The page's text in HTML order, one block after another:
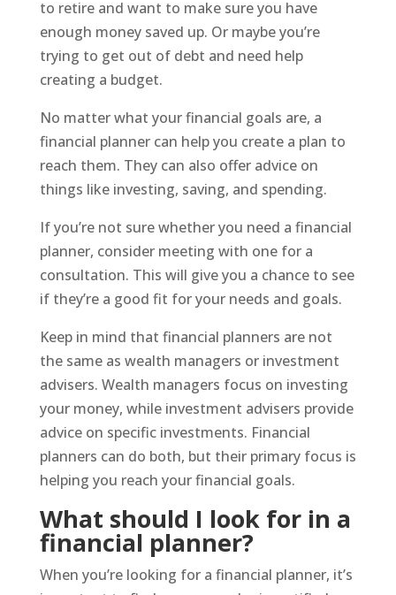
to retire and want to make sure you have
enough money saved up. Or maybe you’re
trying to get out of debt and need help
creating a budget.
No matter what your financial goals are, a
financial planner can help you create a plan to
reach them. They can also offer advice on
things like investing, saving, and spending.
If you’re not sure whether you need a financial
planner, consider meeting with one for a
consultation. This will give you a chance to see
if they’re a good fit for your needs and goals.
Keep in mind that financial planners are not
the same as wealth managers or investment
advisers. Wealth managers focus on investing
your money, while investment advisers provide
advice on specific investments. Financial
planners can do both, but their primary focus is
helping you reach your financial goals.
What should I look for in a
financial planner?
When you’re looking for a financial planner, it’s